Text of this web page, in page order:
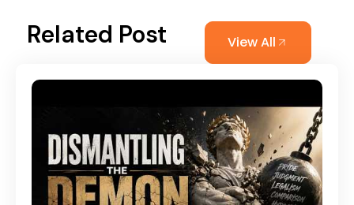
Related Post View All